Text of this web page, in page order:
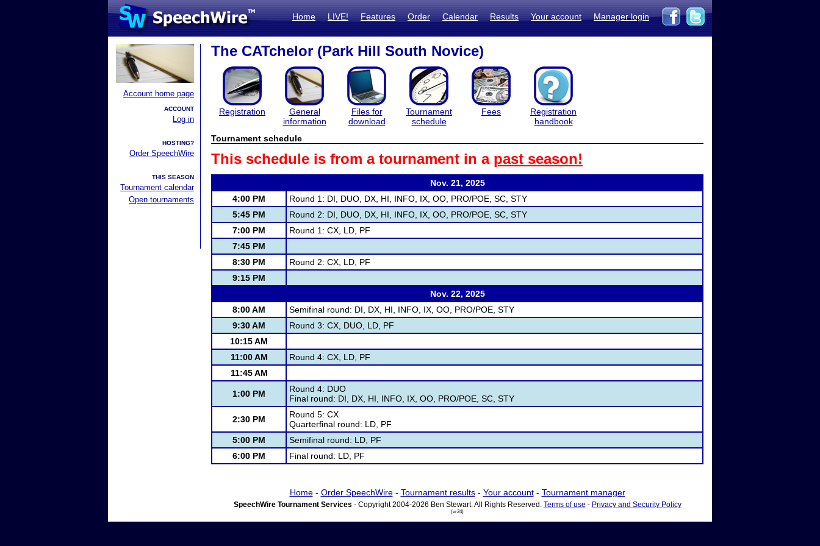
Home LIVE! Features Order Calendar Results Your account Manager login
Account home page
ACCOUNT
Log in
HOSTING?
Order SpeechWire
THIS SEASON
Tournament calendar
Open tournaments
The CATchelor (Park Hill South Novice)
Registration
General
information
Files for
download
Tournament
schedule
Fees
Registration
handbook
Tournament schedule
This schedule is from a tournament in a past season!
Nov. 21, 2025
4:00 PM
Round 1: DI, DUO, DX, HI, INFO, IX, OO, PRO/POE, SC, STY
5:45 PM
Round 2: DI, DUO, DX, HI, INFO, IX, OO, PRO/POE, SC, STY
7:00 PM
Round 1: CX, LD, PF
7:45 PM
8:30 PM
Round 2: CX, LD, PF
9:15 PM
Nov. 22, 2025
8:00 AM
Semifinal round: DI, DX, HI, INFO, IX, OO, PRO/POE, STY
9:30 AM
Round 3: CX, DUO, LD, PF
10:15 AM
11:00 AM
Round 4: CX, LD, PF
11:45 AM
1:00 PM
Round 4: DUO
Final round: DI, DX, HI, INFO, IX, OO, PRO/POE, SC, STY
2:30 PM
Round 5: CX
Quarterfinal round: LD, PF
5:00 PM
Semifinal round: LD, PF
6:00 PM
Final round: LD, PF
Home- Order SpeechWire- Tournament results- Your account- Tournament manager
SpeechWire Tournament Services - Copyright 2004-2026 Ben Stewart. All Rights Reserved. Terms of use - Privacy and Security Policy
(vr24)